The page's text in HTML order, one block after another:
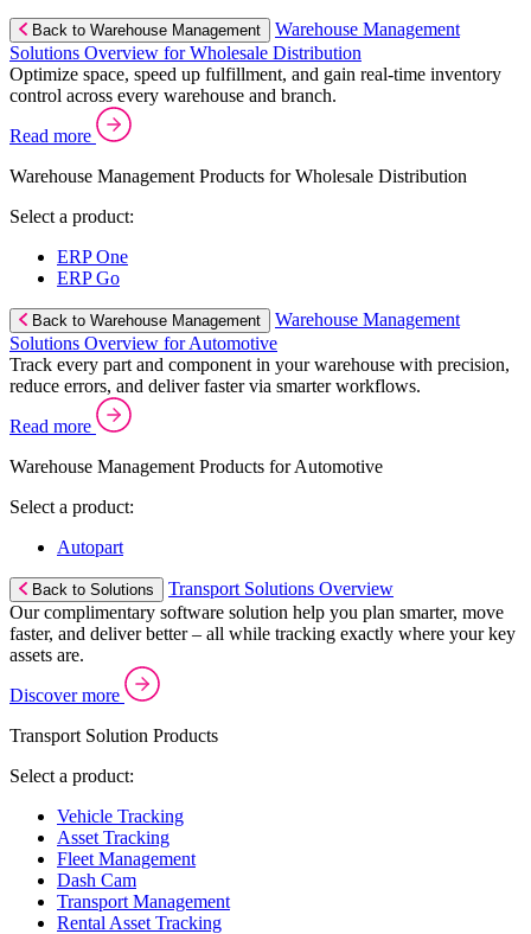
Back to Warehouse Management
Warehouse Management
Solutions Overview for Wholesale Distribution
Optimize space, speed up fulfillment, and gain real-time inventory
control across every warehouse and branch.
Read more
Warehouse Management Products for Wholesale Distribution
Select a product:
ERP One
ERP Go
Back to Warehouse Management
Warehouse Management
Solutions Overview for Automotive
Track every part and component in your warehouse with precision,
reduce errors, and deliver faster via smarter workflows.
Read more
Warehouse Management Products for Automotive
Select a product:
Autopart
Back to Solutions
Transport Solutions Overview
Our complimentary software solution help you plan smarter, move
faster, and deliver better – all while tracking exactly where your key
assets are.
Discover more
Transport Solution Products
Select a product:
Vehicle Tracking
Asset Tracking
Fleet Management
Dash Cam
Transport Management
Rental Asset Tracking